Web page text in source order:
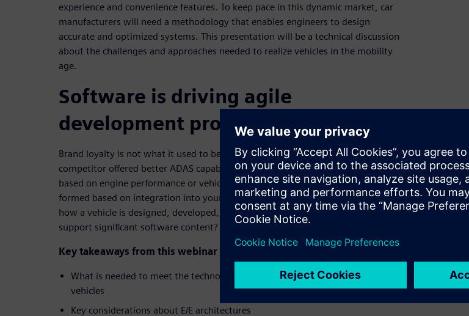
experience and convenience features. To keep pace in this dynamic market, car
manufacturers will need a methodology that enables engineers to design
accurate and optimized systems. This presentation will be a technical discussion
about the challenges and approaches needed to realize vehicles in the mobility
age.
Software is driving agile
development processes
Brand loyalty is not what it used to be; 66% of consumers would switch if a
competitor offered better ADAS capability, for example. Old loyalties were
based on engine performance or vehicle handling; new loyalties are being
formed based on integration into your digital life. How do automakers change
how a vehicle is designed, developed, and organizational modifications to
support significant software content?
Key takeaways from this webinar include:
What is needed to meet the technology demands for next generation
vehicles
Key considerations about E/E architectures